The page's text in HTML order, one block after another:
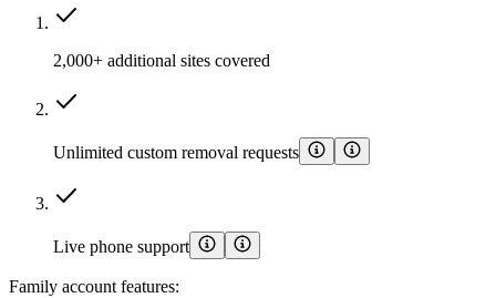
2,000+ additional sites covered
Unlimited custom removal requests
Live phone support
Family account features: